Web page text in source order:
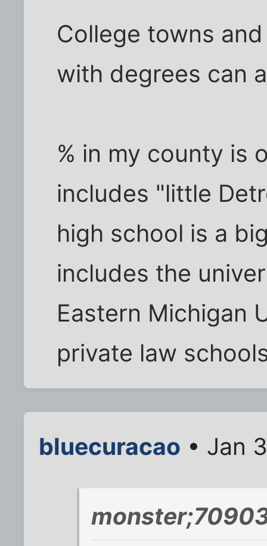
College towns
with degrees can
% in my county is
includes "little
high school is a
includes the
Eastern Michigan
private law
bluecuracao • Jan